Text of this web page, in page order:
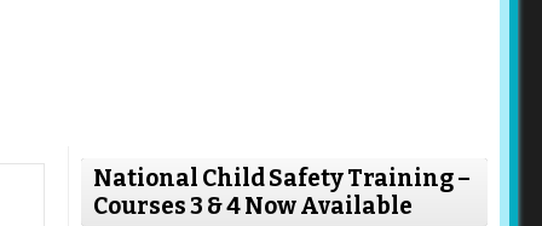
National Child Safety Training –
Courses 3 & 4 Now Available